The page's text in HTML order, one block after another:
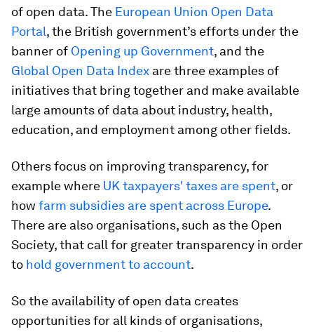
of open data. The European Union Open Data
Portal, the British government’s efforts under the
banner of Opening up Government, and the
Global Open Data Index are three examples of
initiatives that bring together and make available
large amounts of data about industry, health,
education, and employment among other fields.
Others focus on improving transparency, for
example where UK taxpayers' taxes are spent, or
how farm subsidies are spent across Europe.
There are also organisations, such as the Open
Society, that call for greater transparency in order
to hold government to account.
So the availability of open data creates
opportunities for all kinds of organisations,